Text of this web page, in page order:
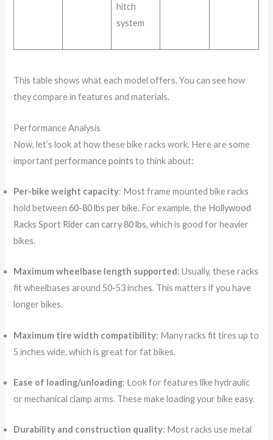
hitch
system
This table shows what each model offers. You can see how
they compare in features and materials.
Performance Analysis
Now, let’s look at how these bike racks work. Here are some
importantperformance points to think about:
Per-bike weight capacity: Most frame mounted bike racks
hold between60-80 lbs per bike. For example, the Hollywood
Racks Sport Rider can carry 80 lbs, which is good for heavier
bikes.
Maximum wheelbase length supported: Usually, these racks
fit wheelbases around 50-53 inches. This matters if you have
longer bikes.
Maximum tire width compatibility: Many racks fit tires up to
5 inches wide, which is great for fat bikes.
Ease of loading/unloading: Look for features like hydraulic
or mechanical clamp arms. These make loading your bike easy.
Durability and construction quality: Most racks use metal